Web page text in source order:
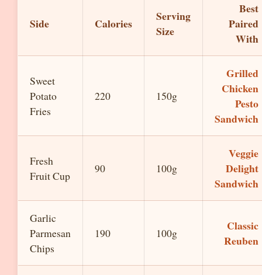
Side Calories
Serving
Size
Best
Paired
With
Sweet
Potato
Fries
220 150g
Grilled
Chicken
Pesto
Sandwich
Fresh
Fruit Cup
90 100g
Veggie
Delight
Sandwich
Garlic
Parmesan
Chips
190 100g
Classic
Reuben